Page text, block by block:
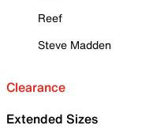
Reef
Steve Madden
Clearance
Extended Sizes